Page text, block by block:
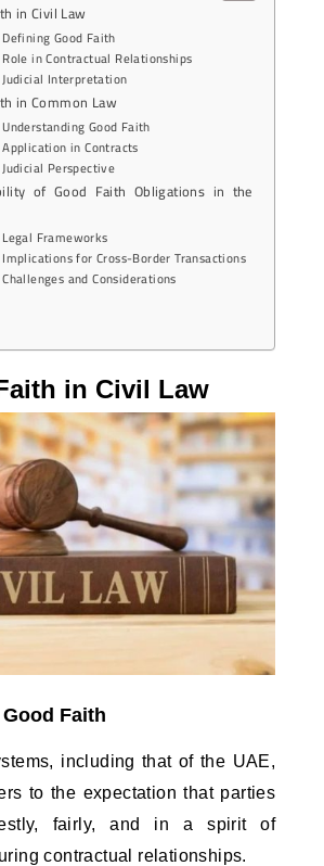
in Civil Law
Good Faith
in Contractual Relationships
Judicial Interpretation
in Common Law
Good Faith
in Contracts
Perspective
of Good Faith Obligations in the
Frameworks
for Cross-Border Transactions
and Considerations
in Civil Law
Faith
including that of the UAE,
to the expectation that parties
fairly, and in a spirit of
contractual relationships.